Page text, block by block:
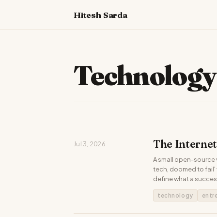
Hitesh Sarda
Technology
Jul 3, 2026 The Internet
A small open-
tech, doomed to fail'
define what a
technology